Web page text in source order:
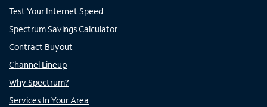
Test Your Internet Speed
Spectrum Savings Calculator
Contract Buyout
Channel Lineup
Why Spectrum?
Services In Your Area